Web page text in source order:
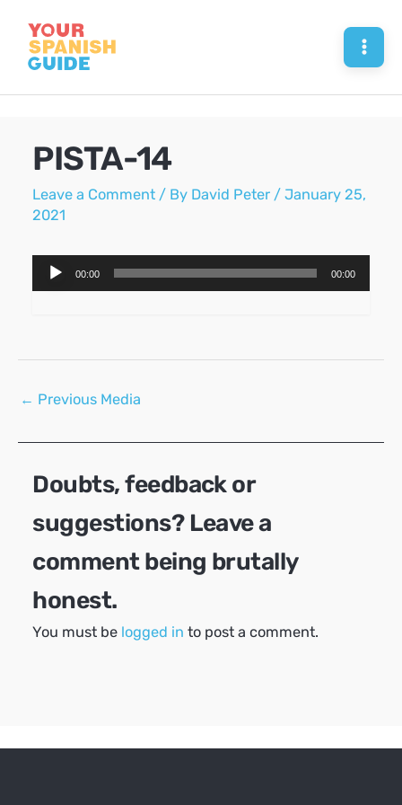
content
PISTA-14
Leave a Comment / By David Peter /January 25,
2021
Audio
Player
00:00 00:00
Post
← Previous Media
Doubts, feedback or
suggestions? Leave a
comment being brutally
honest.
You must be logged in to post a comment.